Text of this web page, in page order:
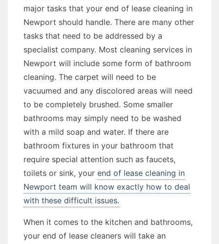
major tasks that your end of lease cleaning in
Newport should handle. There are many other
tasks that need to be addressed by a
specialist company. Most cleaning services in
Newport will include some form of bathroom
cleaning. The carpet will need to be
vacuumed and any discolored areas will need
to be completely brushed. Some smaller
bathrooms may simply need to be washed
with a mild soap and water. If there are
bathroom fixtures in your bathroom that
require special attention such as faucets,
toilets or sink, your end of lease cleaning in
Newport team will know exactly how to deal
with these difficult issues.
When it comes to the kitchen and bathrooms,
your end of lease cleaners will take an